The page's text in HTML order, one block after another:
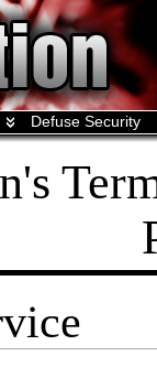
Defuse Security